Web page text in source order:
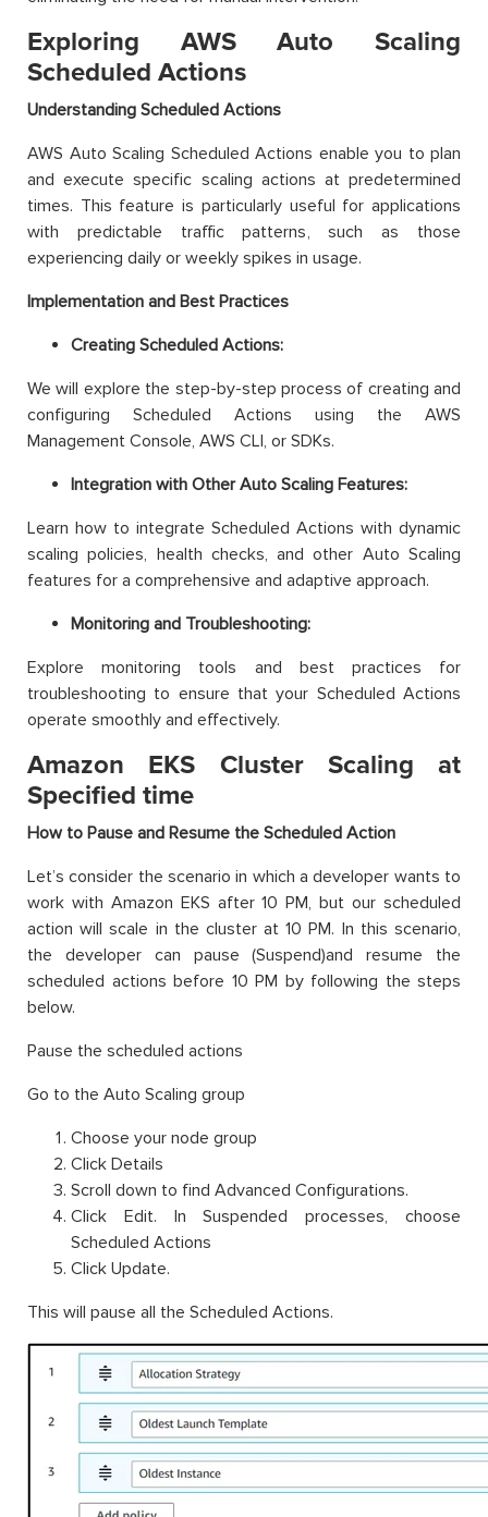
Exploring AWS Auto Scaling
Scheduled Actions
Understanding Scheduled Actions
AWS Auto Scaling Scheduled Actions enable you to plan
and execute specific scaling actions at predetermined
times. This feature is particularly useful for applications
with predictable traffic patterns, such as those
experiencing daily or weekly spikes in usage.
Implementation and Best Practices
Creating Scheduled Actions:
We will explore the step-by-step process of creating and
configuring Scheduled Actions using the AWS
Management Console, AWS CLI, or SDKs.
Integration with Other Auto Scaling Features:
Learn how to integrate Scheduled Actions with dynamic
scaling policies, health checks, and other Auto Scaling
features for a comprehensive and adaptive approach.
Monitoring and Troubleshooting:
Explore monitoring tools and best practices for
troubleshooting to ensure that your Scheduled Actions
operate smoothly and effectively.
Amazon EKS Cluster Scaling at
Specified time
How to Pause and Resume the Scheduled Action
Let’s consider the scenario in which a developer wants to
work with Amazon EKS after 10 PM, but our scheduled
action will scale in the cluster at 10 PM. In this scenario,
the developer can pause (Suspend)and resume the
scheduled actions before 10 PM by following the steps
below.
Pause the scheduled actions
Go to the Auto Scaling group
Choose your node group
Click Details
Scroll down to find Advanced Configurations.
Click Edit. In Suspended processes, choose
Scheduled Actions
Click Update.
This will pause all the Scheduled Actions.